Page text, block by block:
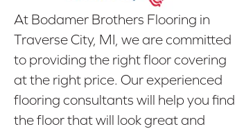
At Bodamer Brothers Flooring in
Traverse City, MI, we are committed
to providing the right floor covering
at the right price. Our experienced
flooring consultants will help you find
the floor that will look great and